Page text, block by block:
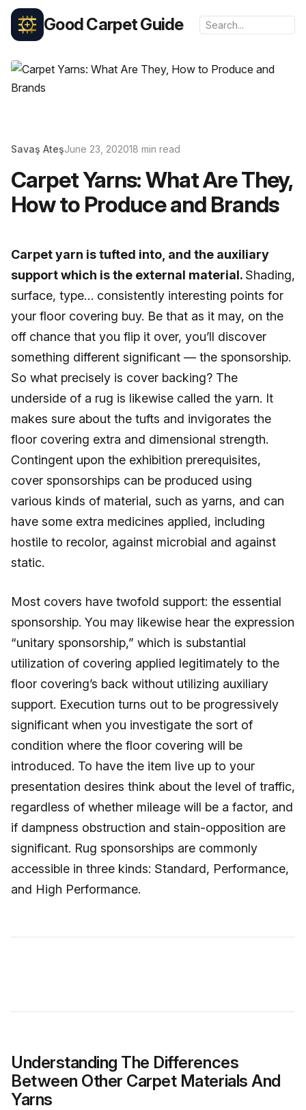
Good Carpet Guide
Savaş AteşJune 23, 202018 min read
Carpet Yarns: What Are They,
How to Produce and Brands
Carpet yarn is tufted into, and the auxiliary
support which is the external material. Shading,
surface, type… consistently interesting points for
your floor covering buy. Be that as it may, on the
off chance that you flip it over, you’ll discover
something different significant — the sponsorship.
So what precisely is cover backing? The
underside of a rug is likewise called the yarn. It
makes sure about the tufts and invigorates the
floor covering extra and dimensional strength.
Contingent upon the exhibition prerequisites,
cover sponsorships can be produced using
various kinds of material, such as yarns, and can
have some extra medicines applied, including
hostile to recolor, against microbial and against
static.
Most covers have twofold support: the essential
sponsorship. You may likewise hear the expression
“unitary sponsorship,” which is substantial
utilization of covering applied legitimately to the
floor covering’s back without utilizing auxiliary
support. Execution turns out to be progressively
significant when you investigate the sort of
condition where the floor covering will be
introduced. To have the item live up to your
presentation desires think about the level of traffic,
regardless of whether mileage will be a factor, and
if dampness obstruction and stain-opposition are
significant. Rug sponsorships are commonly
accessible in three kinds: Standard, Performance,
and High Performance.
Understanding The Differences
Between Other Carpet Materials And
Yarns